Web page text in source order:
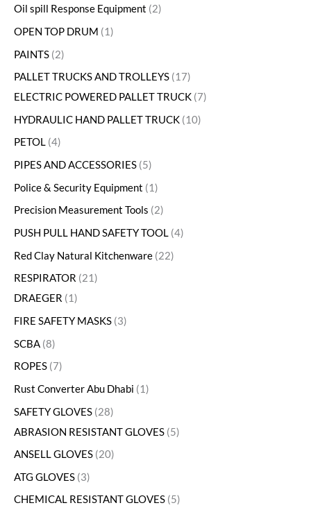
Oil spill Response Equipment 2
OPEN TOP DRUM
1
PAINTS 2
PALLET TRUCKS AND TROLLEYS 17
ELECTRIC POWERED PALLET TRUCK 7
HYDRAULIC HAND PALLET TRUCK 10
PETOL 4
PIPES AND ACCESSORIES 5
Police & Security Equipment
1
Precision Measurement Tools 2
PUSH PULL HAND SAFETY TOOL 4
Red Clay Natural Kitchenware 22
RESPIRATOR 21
DRAEGER
1
FIRE SAFETY MASKS 3
SCBA 8
ROPES 7
Rust Converter Abu Dhabi
1
SAFETY GLOVES 28
ABRASION RESISTANT GLOVES 5
ANSELL GLOVES 20
ATG GLOVES 3
CHEMICAL RESISTANT GLOVES 5